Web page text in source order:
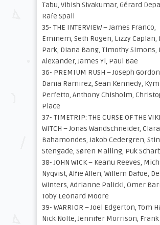
Tabu, Vibish Sivakumar, Gérard
Rafe Spall
35- THE INTERVIEW – James Franco,
Eminem, Seth Rogen, Lizzy Caplan,
Park, Diana Bang, Timothy Simons,
Alexander, James Yi, Paul Bae
36- PREMIUM RUSH – Joseph
Dania Ramirez, Sean Kennedy, Kym
Perfetto, Anthony Chisholm,
Place
37- TIMETRIP: THE CURSE OF THE
WITCH – Jonas Wandschneider,
Bahamondes, Jakob Cedergren,
Stengade, Søren Malling, Puk
38- JOHN WICK – Keanu Reeves,
Nyqvist, Alfie Allen, Willem Dafoe,
Winters, Adrianne Palicki, Omer
Toby Leonard Moore
39- WARRIOR – Joel Edgerton, Tom
Nick Nolte, Jennifer Morrison, Frank